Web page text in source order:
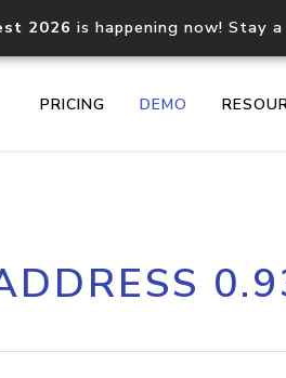
2026 is happening now! Stay
PRICING DEMO
Core IP geolocation API
documentation